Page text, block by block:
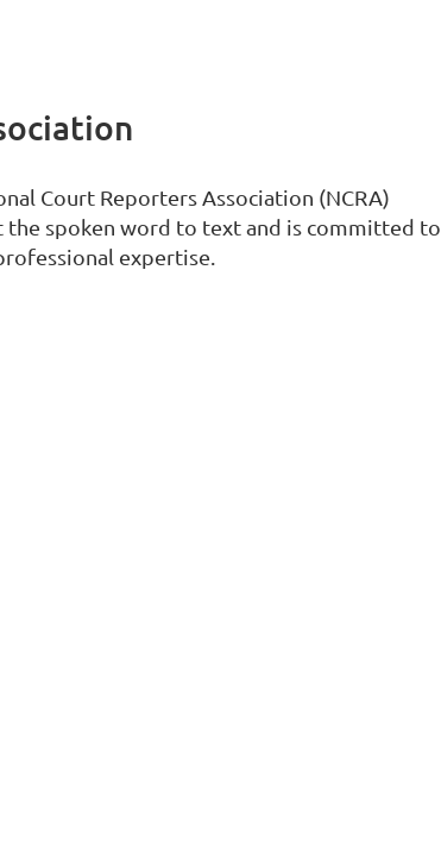
Court Reporters Association (NCRA)
the spoken word to text and is committed to
expertise.